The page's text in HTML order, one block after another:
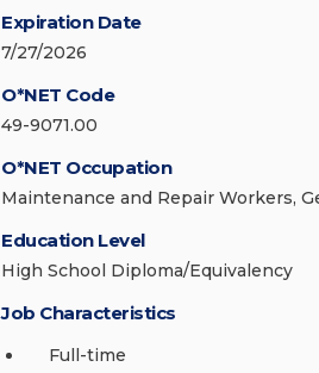
Expiration Date
7/27/2026
O*NET Code
49-9071.00
O*NET Occupation
Maintenance and Repair Workers,
Education Level
High School Diploma/Equivalency
Job Characteristics
Full-time